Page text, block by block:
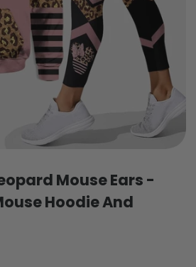
Mouse Ears -
Hoodie And